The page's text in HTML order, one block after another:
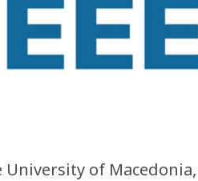
University of